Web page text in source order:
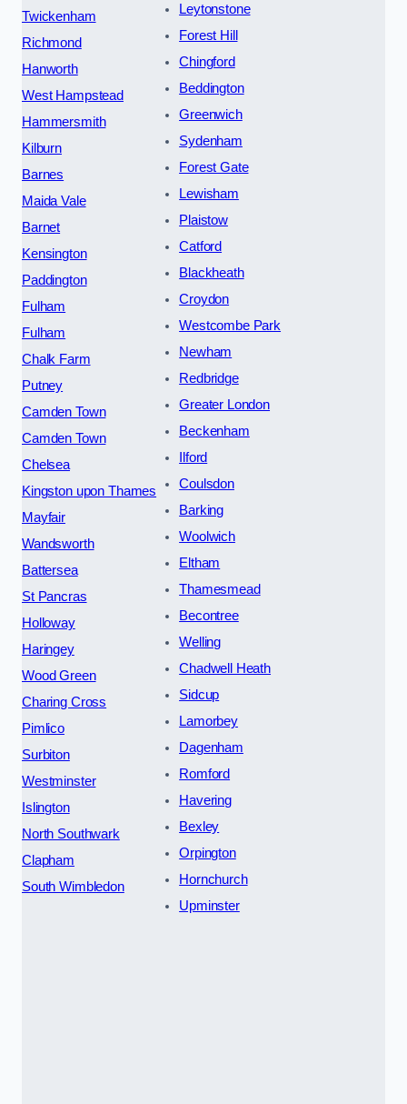
Twickenham
Richmond
Hanworth
West Hampstead
Hammersmith
Kilburn
Barnes
Maida Vale
Barnet
Kensington
Paddington
Fulham
Fulham
Chalk Farm
Putney
Camden Town
Camden Town
Chelsea
Kingston upon Thames
Mayfair
Wandsworth
Battersea
St Pancras
Holloway
Haringey
Wood Green
Charing Cross
Pimlico
Surbiton
Westminster
Islington
North Southwark
Clapham
South Wimbledon
Leytonstone
Forest Hill
Chingford
Beddington
Greenwich
Sydenham
Forest Gate
Lewisham
Plaistow
Catford
Blackheath
Croydon
Westcombe Park
Newham
Redbridge
Greater London
Beckenham
Ilford
Coulsdon
Barking
Woolwich
Eltham
Thamesmead
Becontree
Welling
Chadwell Heath
Sidcup
Lamorbey
Dagenham
Romford
Havering
Bexley
Orpington
Hornchurch
Upminster